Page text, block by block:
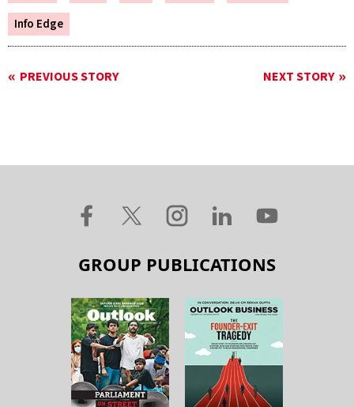
Info Edge
PREVIOUS STORY NEXT STORY
GROUP PUBLICATIONS